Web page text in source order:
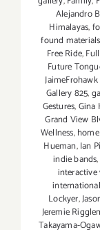
Alejandro
Himalayas,
found materials
Free Ride,
Future
Gallery 825,
Gestures,Gina
Grand View
Wellness,
Hueman,Ian
indie bands,
interactive
Lockyer,
Jeremie
Takayama-